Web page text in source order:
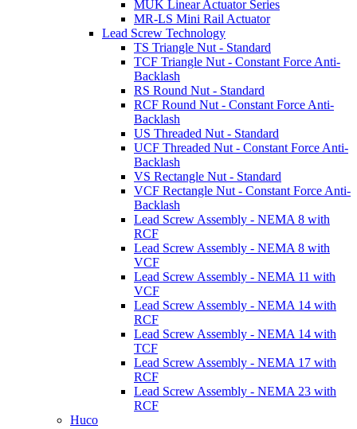
MUK Linear Actuator Series
MR-LS Mini Rail Actuator
Lead Screw Technology
TS Triangle Nut - Standard
TCF Triangle Nut - Constant Force Anti-
Backlash
RS Round Nut - Standard
RCF Round Nut - Constant Force Anti-
Backlash
US Threaded Nut - Standard
UCF Threaded Nut - Constant Force Anti-
Backlash
VS Rectangle Nut - Standard
VCF Rectangle Nut - Constant Force Anti-
Backlash
Lead Screw Assembly - NEMA 8 with
RCF
Lead Screw Assembly - NEMA 8 with
VCF
Lead Screw Assembly - NEMA 11 with
VCF
Lead Screw Assembly - NEMA 14 with
RCF
Lead Screw Assembly - NEMA 14 with
TCF
Lead Screw Assembly - NEMA 17 with
RCF
Lead Screw Assembly - NEMA 23 with
RCF
Huco